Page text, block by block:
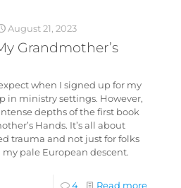
August 21, 2023
Grandmother’s
when I signed up for my
in ministry settings. However,
depths of the first book
Hands. It’s all about
trauma and not just for folks
pale European descent.
4 Read more